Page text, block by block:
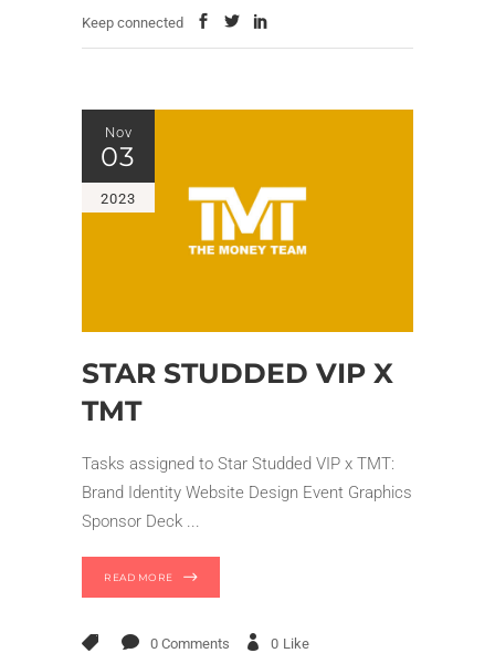
Keep connected
Nov
03
2023
STAR STUDDED VIP X
TMT
Tasks assigned to Star Studded VIP x TMT:
Brand Identity Website Design Event Graphics
Sponsor Deck
READ MORE
0 Comments 0 Like